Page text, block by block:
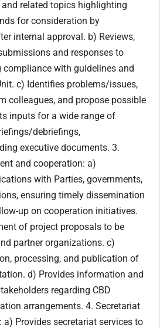
related topics highlighting
for consideration by
internal approval. b) Reviews,
and responses to
with guidelines and
c) Identifies problems/issues,
colleagues, and propose possible
inputs for a wide range of
debriefings,
executive documents. 3.
and cooperation: a)
with Parties, governments,
ensuring timely dissemination
up on cooperation initiatives.
of project proposals to be
partner organizations. c)
processing, and publication of
d) Provides information and
regarding CBD
arrangements. 4. Secretariat
Provides secretariat services to